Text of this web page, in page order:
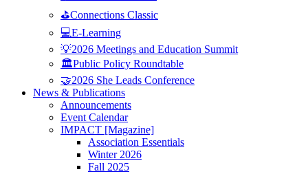
⛳Connections Classic
💻E-Learning
💡2026 Meetings and Education Summit
🏛️Public Policy Roundtable
🤝2026 She Leads Conference
News & Publications
Announcements
Event Calendar
IMPACT [Magazine]
Association Essentials
Winter 2026
Fall 2025